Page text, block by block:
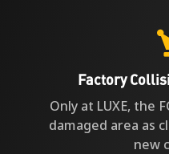
Factory
Only at LUXE, the
damaged area as
new